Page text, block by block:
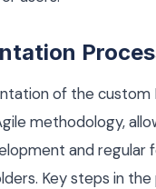
of the custom
methodology,
and regular
Key steps in the